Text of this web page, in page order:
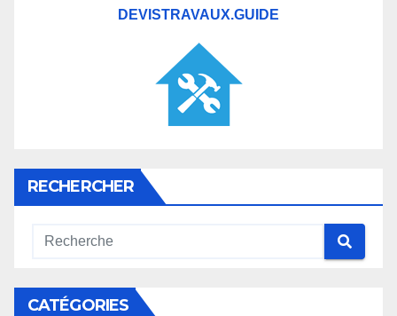
DEVISTRAVAUX.GUIDE
RECHERCHER
CATÉGORIES